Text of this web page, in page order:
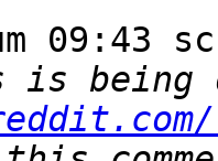
09:43